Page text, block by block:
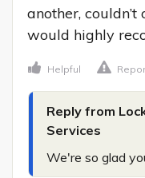
another,
would highly
Helpful
Reply from
Services
We're so glad